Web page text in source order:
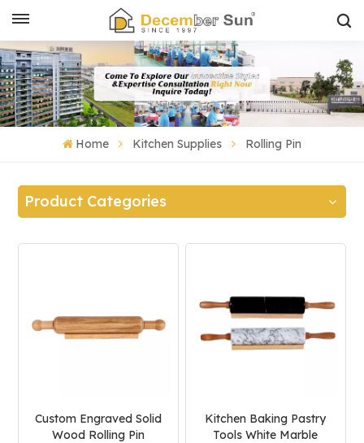
Home Kitchen Supplies Rolling Pin
Product Categories
Custom Engraved Solid
Wood Rolling Pin
Kitchen Baking Pastry
Tools White Marble